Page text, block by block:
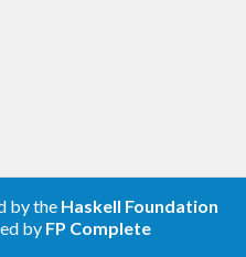
by the Haskell Foundation
by FP Complete